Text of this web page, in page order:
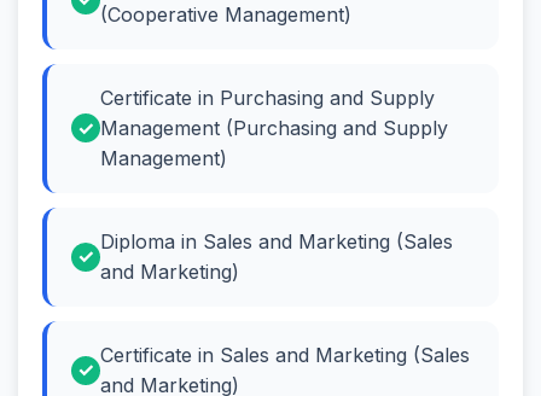
(Cooperative Management)
Certificate in Purchasing and Supply
Management (Purchasing and Supply
Management)
Diploma in Sales and Marketing (Sales
and Marketing)
Certificate in Sales and Marketing (Sales
and Marketing)